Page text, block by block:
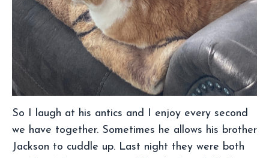
So I laugh at his antics and I enjoy every second
we have together. Sometimes he allows his brother
Jackson to cuddle up. Last night they were both